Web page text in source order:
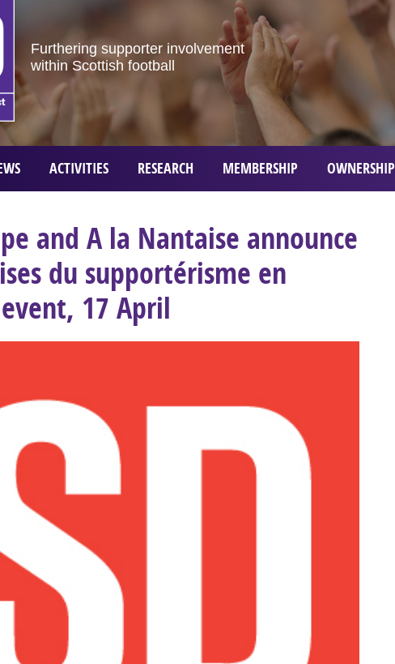
Furthering supporter involvement
within Scottish football
ACTIVITIES RESEARCH MEMBERSHIP OWNERSHIP
and A la Nantaise announce
du supportérisme en
event, 17 April